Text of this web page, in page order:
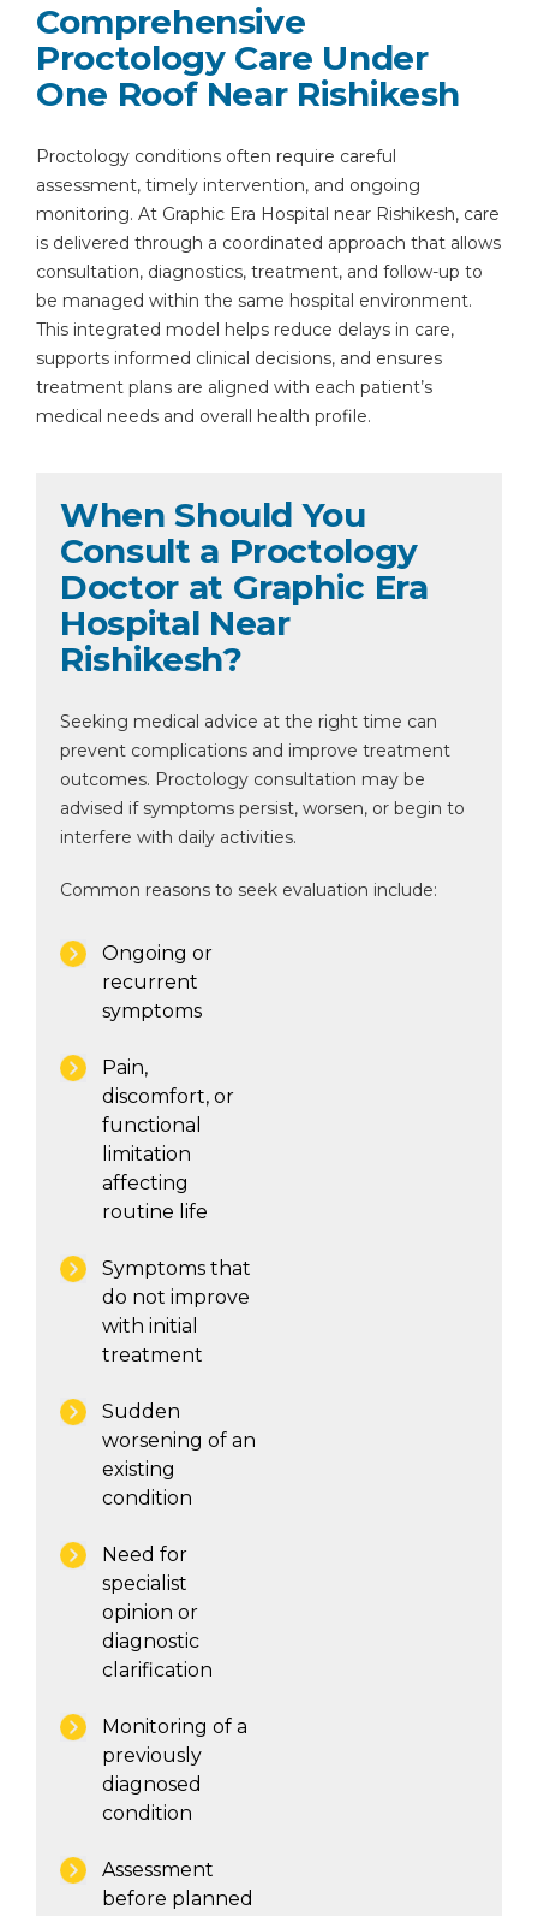
Comprehensive
Proctology Care Under
One Roof Near Rishikesh
Proctology conditions often require careful
assessment, timely intervention, and ongoing
monitoring. At Graphic Era Hospital near Rishikesh, care
is delivered through a coordinated approach that allows
consultation, diagnostics, treatment, and follow-up to
be managed within the same hospital environment.
This integrated model helps reduce delays in care,
supports informed clinical decisions, and ensures
treatment plans are aligned with each patient’s
medical needs and overall health profile.
When Should You
Consult a Proctology
Doctor at Graphic Era
Hospital Near
Rishikesh?
Seeking medical advice at the right time can
prevent complications and improve treatment
outcomes. Proctology consultation may be
advised if symptoms persist, worsen, or begin to
interfere with daily activities.
Common reasons to seek evaluation include:
Ongoing or
recurrent
symptoms
Pain,
discomfort, or
functional
limitation
affecting
routine life
Symptoms that
do not improve
with initial
treatment
Sudden
worsening of an
existing
condition
Need for
specialist
opinion or
diagnostic
clarification
Monitoring of a
previously
diagnosed
condition
Assessment
before planned